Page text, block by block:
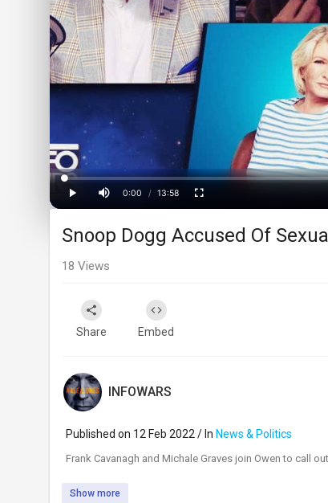
Play
Time
0:00
/ 13:58
Loaded:
0%
Progress:
0%
Snoop Dogg Accused Of
18 Views
Share Embed
INFOWARS
Published on 12 Feb 2022 / In News & Politics
⁣Frank Cavanagh and Michale Graves join Owen to call
Show more